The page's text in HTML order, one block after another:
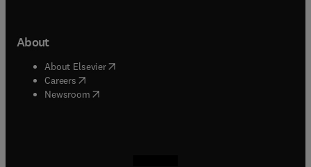
About
About Elsevier( opens in new tab/window
Careers opens in new tab/window
Newsroom( opens in new tab/window